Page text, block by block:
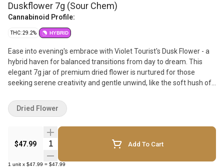
Duskflower 7g (Sour Chem)
Cannabinoid Profile:
THC: 29.2% HYBRID
Ease into evening's embrace with Violet Tourist's Dusk Flower - a
hybrid haven for balanced transitions from day to dream. This
elegant 7g jar of premium dried flower is nurtured for those
seeking serene creativity and gentle unwind, like the soft hush of
$47.99 Quantity Selector Add To Cart
1 unit x $47.99 = $47.99
Dried Flower